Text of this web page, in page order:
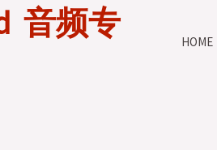
音频专 HOME